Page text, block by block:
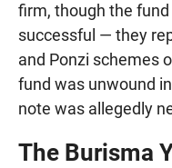
firm, though the
successful — they
and Ponzi schemes
fund was unwound
note was allegedly
The Burisma